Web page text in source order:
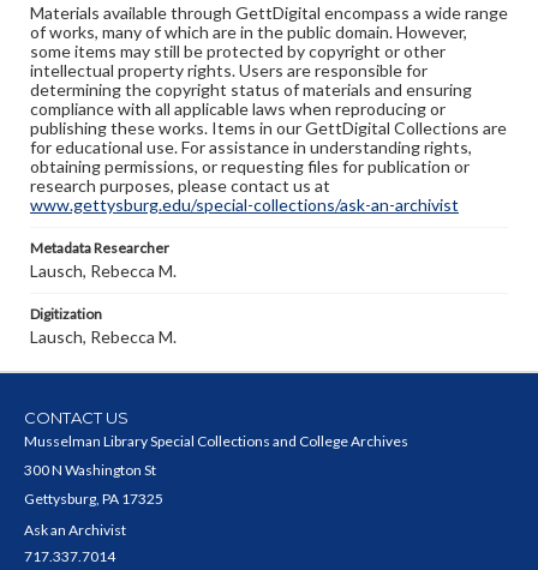
Materials available through GettDigital encompass a wide range
of works, many of which are in the public domain. However,
some items may still be protected by copyright or other
intellectual property rights. Users are responsible for
determining the copyright status of materials and ensuring
compliance with all applicable laws when reproducing or
publishing these works. Items in our GettDigital Collections are
for educational use. For assistance in understanding rights,
obtaining permissions, or requesting files for publication or
research purposes, please contact us at
www.gettysburg.edu/special-collections/ask-an-archivist
Metadata Researcher
Lausch, Rebecca M.
Digitization
Lausch, Rebecca M.
CONTACT US
Musselman Library Special Collections and College Archives
300 N Washington St
Gettysburg, PA 17325
Ask an Archivist
717.337.7014